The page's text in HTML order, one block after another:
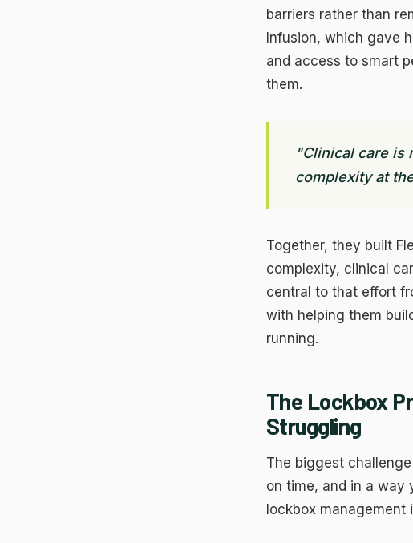
barriers rather than
Infusion, which gave
and access to smart
them.
"Clinical care is
complexity at
Together, they built
complexity, clinical
central to that effort
with helping them
running.
The Lockbox
Struggling
The biggest
on time, and in a way
lockbox
Required for
features.
Analytics
Used to
Google Ads.
Reject All